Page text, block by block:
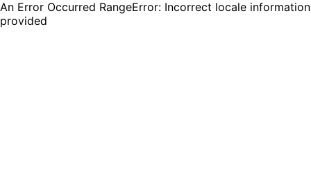
An Error Occurred RangeError: Incorrect locale information
provided